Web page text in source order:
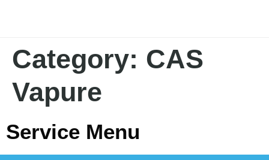
Category: CAS
Vapure
Service Menu